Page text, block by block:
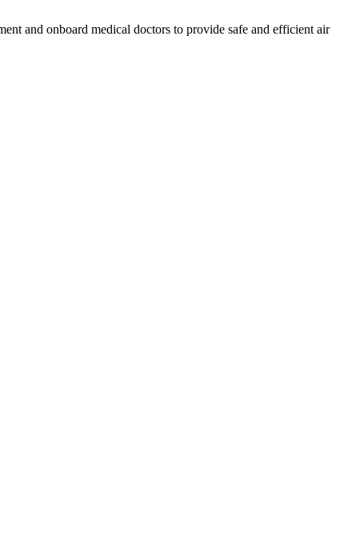
and onboard medical doctors to provide safe and efficient air